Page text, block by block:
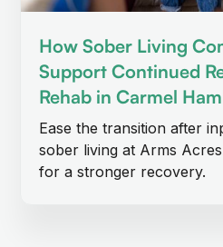
How Sober Living
Support Continued
Rehab in Carmel
Ease the transition after
sober living at Arms
for a stronger recovery.